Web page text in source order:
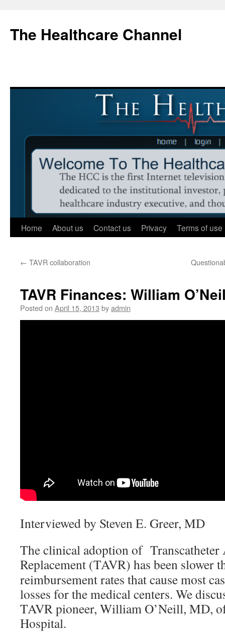
content
The Healthcare Channel
Home About us Contact us Privacy Terms of use
← TAVR collaboration
TAVR Finances: William
Posted on April 15, 2013 byadmin
Interviewed by Steven E. Greer, MD
The clinical adoption of Transcatheter
Replacement (TAVR) has been slower
reimbursement rates that cause most
losses for the medical centers. We
TAVR pioneer, William O’Neill, MD,
Hospital.